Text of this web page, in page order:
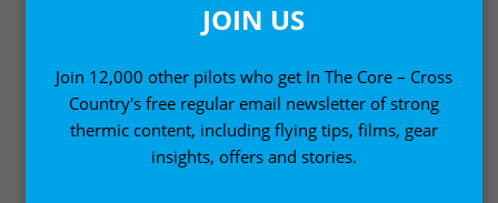
JOIN US
Join 12,000 other pilots who get In The Core – Cross
Country's free regular email newsletter of strong
thermic content, including flying tips, films, gear
insights, offers and stories.